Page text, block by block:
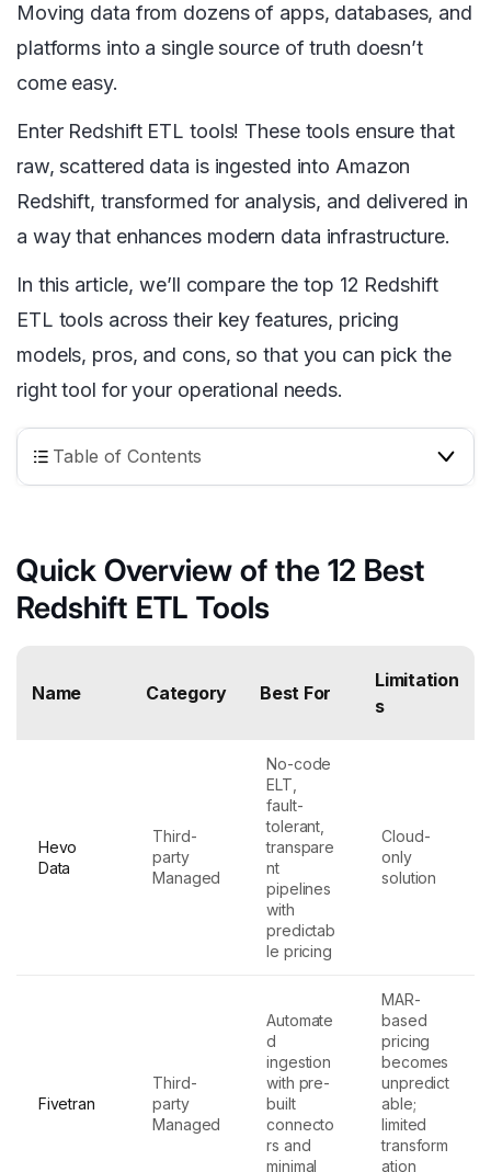
Moving data from dozens of apps, databases, and
platforms into a single source of truth doesn’t
come easy.
Enter Redshift ETL tools! These tools ensure that
raw, scattered data is ingested into Amazon
Redshift, transformed for analysis, and delivered in
a way that enhances modern data infrastructure.
In this article, we’ll compare the top 12 Redshift
ETL tools across their key features, pricing
models, pros, and cons, so that you can pick the
right tool for your operational needs.
Table of Contents
Quick Overview of the 12 Best
Redshift ETL Tools
Name Category Best For
Limitation
s
Hevo
Data
Third-
party
Managed
No-code
ELT,
fault-
tolerant,
transpare
nt
pipelines
with
predictab
le pricing
Cloud-
only
solution
Fivetran
Third-
party
Managed
Automate
d
ingestion
with pre-
built
connecto
rs and
minimal
MAR-
based
pricing
becomes
unpredict
able;
limited
transform
ation